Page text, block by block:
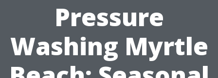
Pressure
Washing Myrtle